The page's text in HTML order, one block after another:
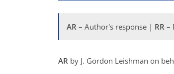
AR – Author's response | RR –
AR by J. Gordon Leishman on